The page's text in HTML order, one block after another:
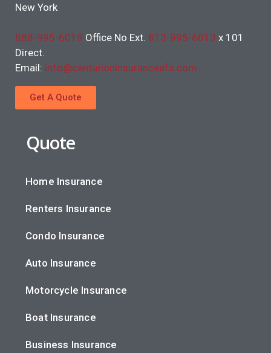
New York
888-995-6019 Office No Ext. 813-995-6013 x 101
Direct.
Email: info@centurioninsuranceafs.com
Get A Quote
Quote
Home Insurance
Renters Insurance
Condo Insurance
Auto Insurance
Motorcycle Insurance
Boat Insurance
Business Insurance